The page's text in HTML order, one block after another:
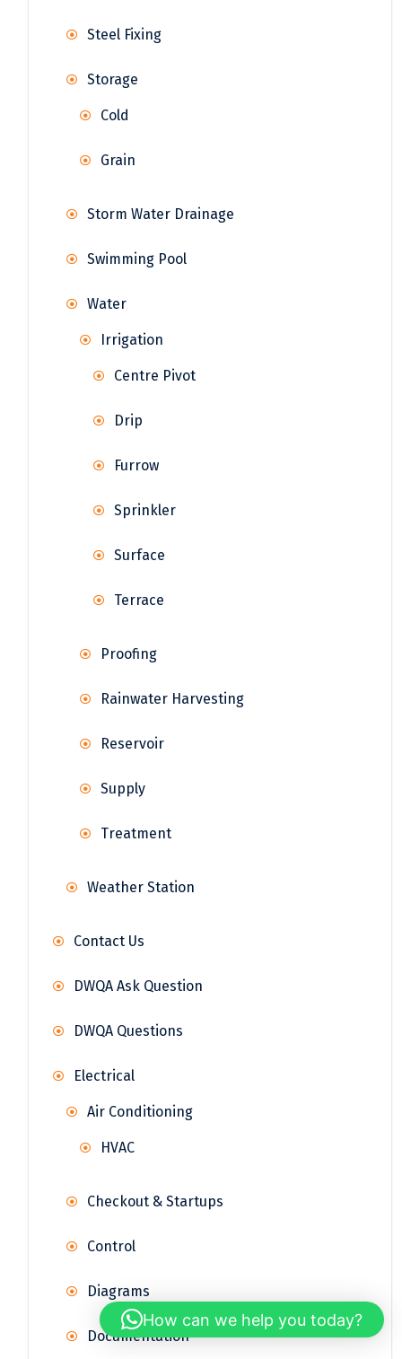
Steel Fixing
Storage
Cold
Grain
Storm Water Drainage
Swimming Pool
Water
Irrigation
Centre Pivot
Drip
Furrow
Sprinkler
Surface
Terrace
Proofing
Rainwater Harvesting
Reservoir
Supply
Treatment
Weather Station
Contact Us
DWQA Ask Question
DWQA Questions
Electrical
Air Conditioning
HVAC
Checkout & Startups
Control
Diagrams
Documentation
How can we help you today?